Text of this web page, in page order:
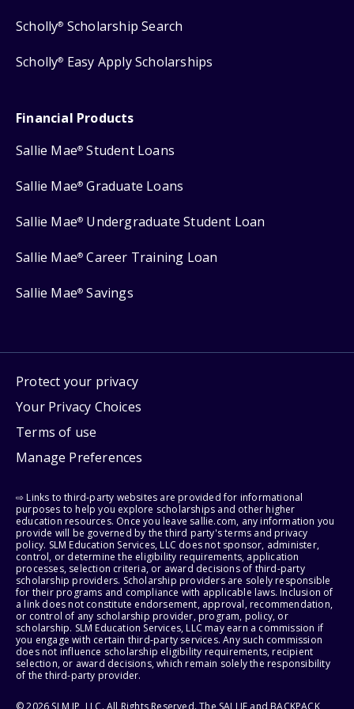
Scholly® Scholarship Search
Scholly® Easy Apply Scholarships
Financial Products
Sallie Mae® Student Loans
Sallie Mae® Graduate Loans
Sallie Mae® Undergraduate Student Loan
Sallie Mae® Career Training Loan
Sallie Mae® Savings
Protect your privacy
Your Privacy Choices
Terms of use
Manage Preferences
⇨ Links to third-party websites are provided for informational
purposes to help you explore scholarships and other higher
education resources. Once you leave sallie.com, any information you
provide will be governed by the third party's terms and privacy
policy. SLM Education Services, LLC does not sponsor, administer,
control, or determine the eligibility requirements, application
processes, selection criteria, or award decisions of third-party
scholarship providers. Scholarship providers are solely responsible
for their programs and compliance with applicable laws. Inclusion of
a link does not constitute endorsement, approval, recommendation,
or control of any scholarship provider, program, policy, or
scholarship. SLM Education Services, LLC may earn a commission if
you engage with certain third-party services. Any such commission
does not influence scholarship eligibility requirements, recipient
selection, or award decisions, which remain solely the responsibility
of the third-party provider.
© 2026 SLM IP, LLC. All Rights Reserved. The SALLIE and BACKPACK